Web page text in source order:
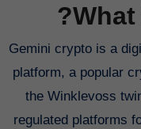
What
Gemini crypto is a
platform, a popular
the Winklevoss
regulated platforms